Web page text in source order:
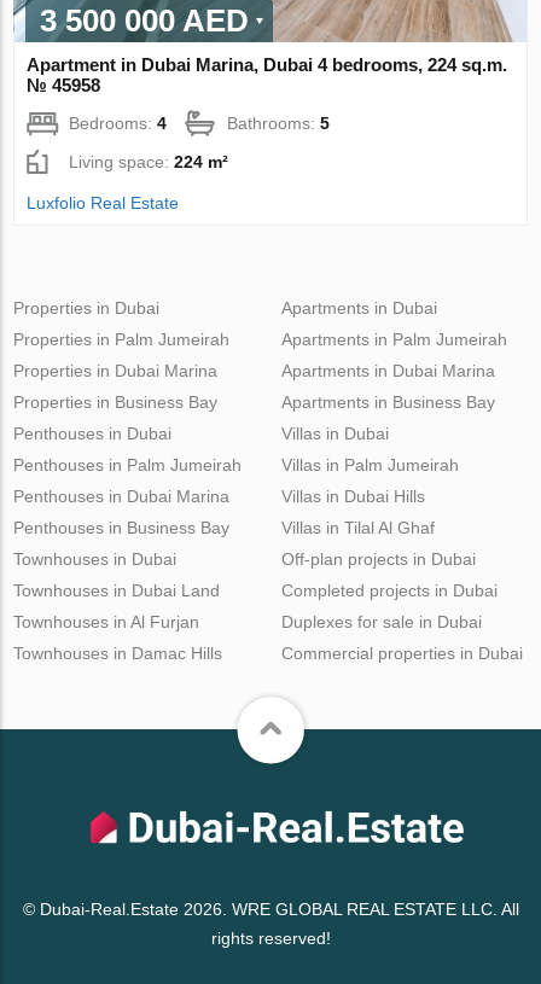
3 500 000 AED
Apartment in Dubai Marina, Dubai 4 bedrooms, 224 sq.m.
№ 45958
Bedrooms:4 Bathrooms:5
Living space:224 m²
Luxfolio Real Estate
Properties in Dubai
Properties in Palm Jumeirah
Properties in Dubai Marina
Properties in Business Bay
Apartments in Dubai
Apartments in Palm Jumeirah
Apartments in Dubai Marina
Apartments in Business Bay
Penthouses in Dubai
Penthouses in Palm Jumeirah
Penthouses in Dubai Marina
Penthouses in Business Bay
Villas in Dubai
Villas in Palm Jumeirah
Villas in Dubai Hills
Villas in Tilal Al Ghaf
Townhouses in Dubai
Townhouses in Dubai Land
Townhouses in Al Furjan
Townhouses in Damac Hills
Off-plan projects in Dubai
Completed projects in Dubai
Duplexes for sale in Dubai
Commercial properties in Dubai
© Dubai-Real.Estate 2026. WRE GLOBAL REAL ESTATE LLC. All
rights reserved!